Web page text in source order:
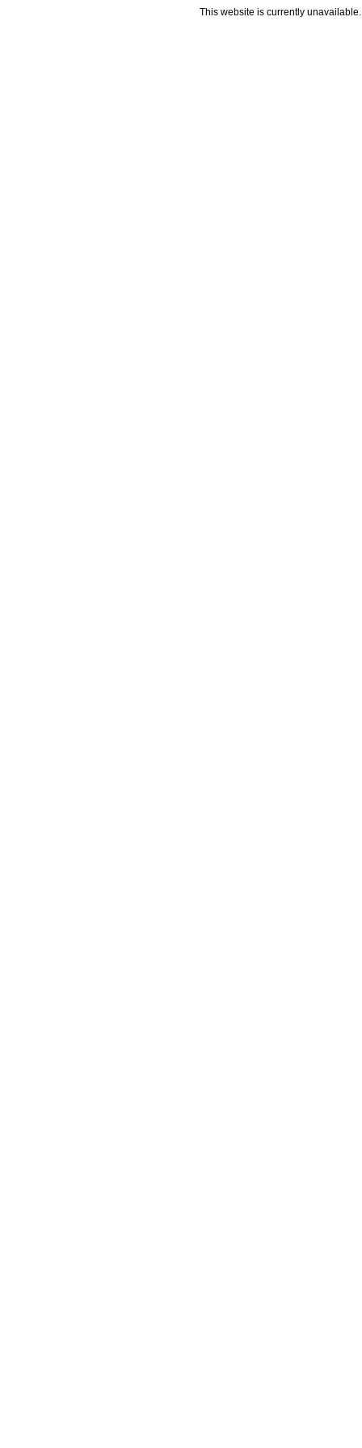
This website is currently